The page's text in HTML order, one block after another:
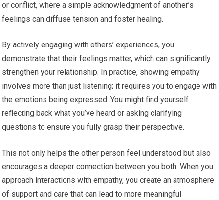
or conflict, where a simple acknowledgment of another’s
feelings can diffuse tension and foster healing.
By actively engaging with others’ experiences, you
demonstrate that their feelings matter, which can significantly
strengthen your relationship. In practice, showing empathy
involves more than just listening; it requires you to engage with
the emotions being expressed. You might find yourself
reflecting back what you’ve heard or asking clarifying
questions to ensure you fully grasp their perspective.
This not only helps the other person feel understood but also
encourages a deeper connection between you both. When you
approach interactions with empathy, you create an atmosphere
of support and care that can lead to more meaningful